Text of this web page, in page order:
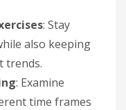
: Stay
also keeping
trends.
: Examine
time frames